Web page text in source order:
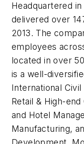
Headquartered
delivered over
2013. The
employees
located in over
is a well-
International
Retail & High-
and Hotel
Manufacturing,